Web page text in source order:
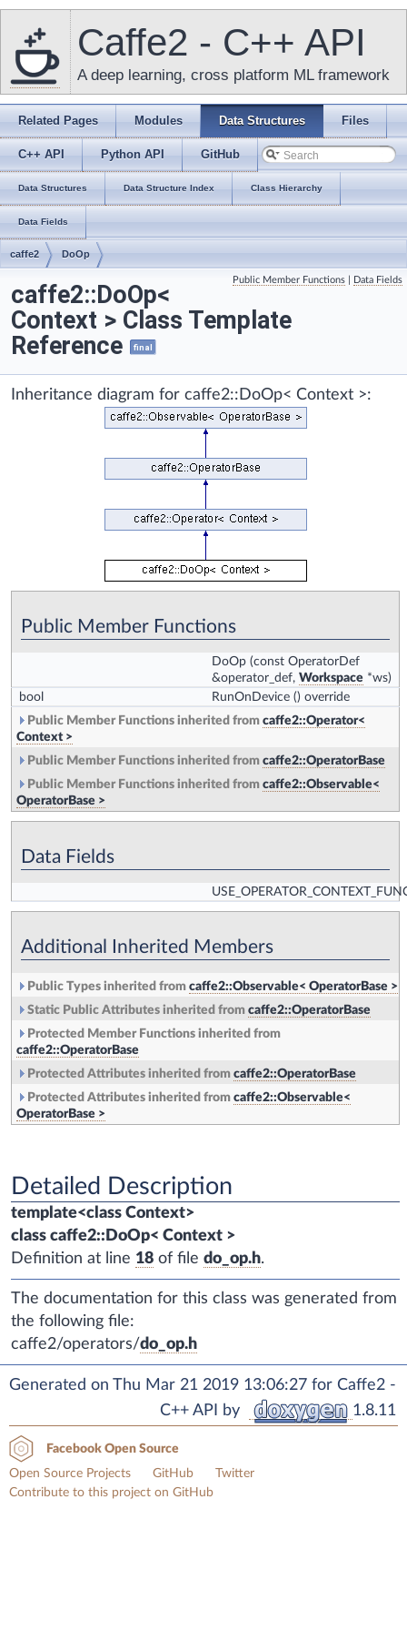
Caffe2 - C++ API
A deep learning, cross platform ML framework
Related Pages Modules Data Structures Files
C++ API Python API GitHub
Data Structures Data Structure Index Class Hierarchy
Data Fields
caffe2 DoOp
Public Member Functions Data Fields
caffe2::DoOp<
Context > Class Template
Reference
final
Inheritance diagram for caffe2::DoOp< Context >:
Public Member Functions
DoOp (const OperatorDef
&operator_def, Workspace *ws)
bool
RunOnDevice () override
Public Member Functions inherited from caffe2::Operator<
Context >
Public Member Functions inherited from caffe2::OperatorBase
Public Member Functions inherited from caffe2::Observable<
OperatorBase >
Data Fields
Additional Inherited Members
Public Types inherited from caffe2::Observable< OperatorBase >
Static Public Attributes inherited from caffe2::OperatorBase
Protected Member Functions inherited from
caffe2::OperatorBase
Protected Attributes inherited from caffe2::OperatorBase
Protected Attributes inherited from caffe2::Observable<
OperatorBase >
Detailed Description
template<class Context>
class caffe2::DoOp< Context >
Definition at line 18 of file do_op.h.
The documentation for this class was generated from
the following file:
caffe2/operators/do_op.h
Generated on Thu Mar 21 2019 13:06:27 for Caffe2 -
C++ API by
1.8.11
Facebook Open Source
Open Source Projects
GitHub
Twitter
Contribute to this project on GitHub